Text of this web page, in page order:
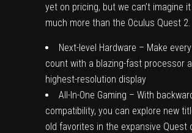
yet on pricing, but we can’t imagine
much more than the Oculus Quest 2.
Next-level Hardware – Make
count with a blazing-fast processor
highest-resolution display
All-In-One Gaming – With
compatibility, you can explore new
old favorites in the expansive Quest